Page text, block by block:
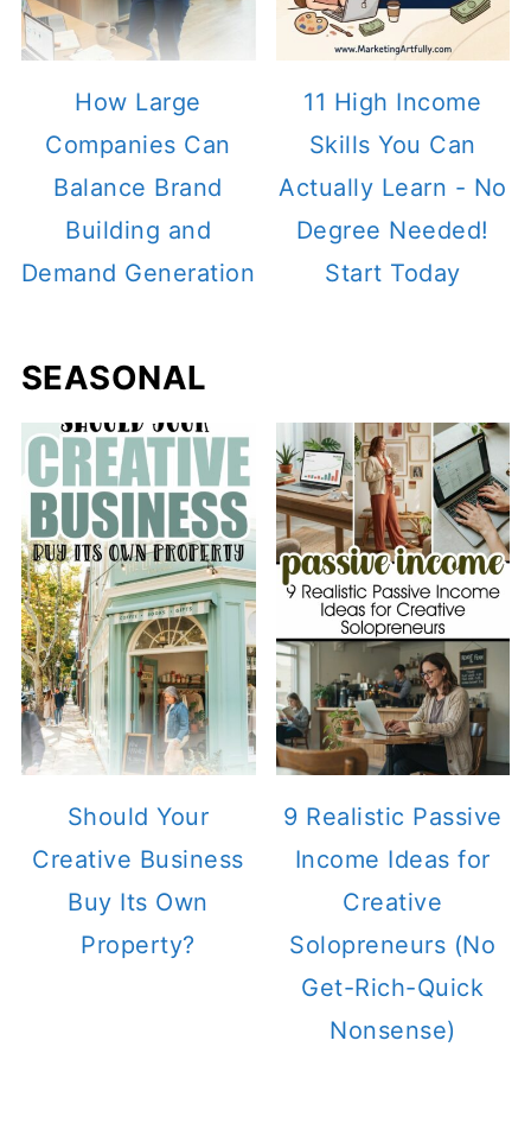
How Large
Companies Can
Balance Brand
Building and
Demand Generation
11 High Income
Skills You Can
Actually Learn - No
Degree Needed!
Start Today
SEASONAL
Should Your
Creative Business
Buy Its Own
Property?
9 Realistic Passive
Income Ideas for
Creative
Solopreneurs (No
Get-Rich-Quick
Nonsense)